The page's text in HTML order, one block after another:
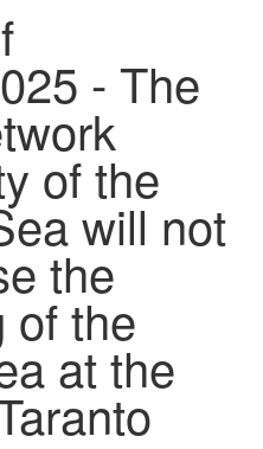
- The
of the
will not
the
of the
at the